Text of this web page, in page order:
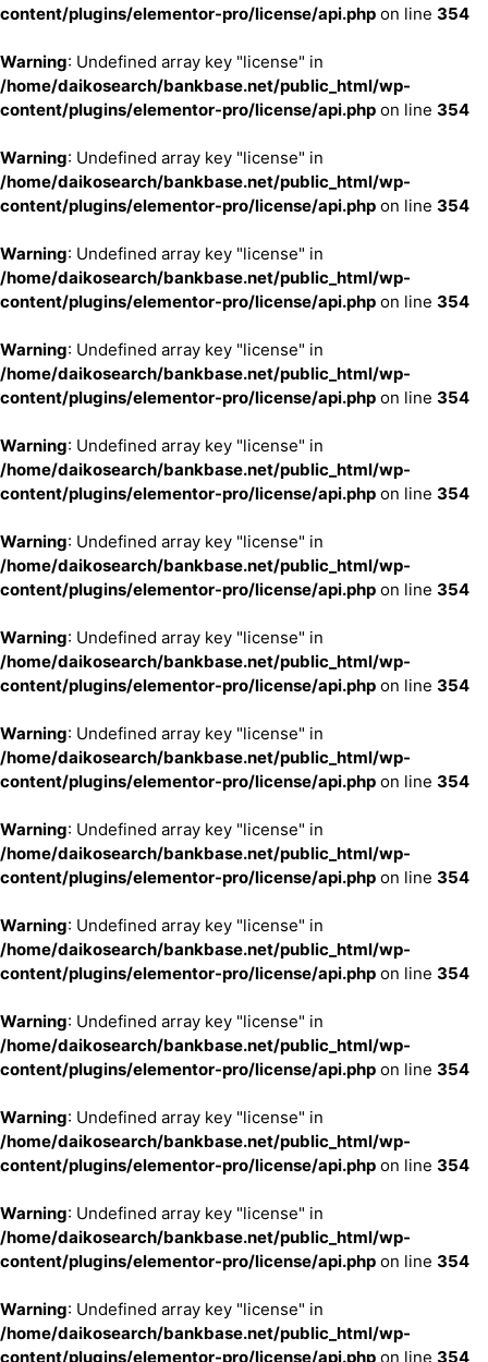
content/plugins/elementor-pro/license/api.php on line 354
Warning: Undefined array key "license" in
/home/daikosearch/bankbase.net/public_html/wp-
content/plugins/elementor-pro/license/api.php on line 354
Warning: Undefined array key "license" in
/home/daikosearch/bankbase.net/public_html/wp-
content/plugins/elementor-pro/license/api.php on line 354
Warning: Undefined array key "license" in
/home/daikosearch/bankbase.net/public_html/wp-
content/plugins/elementor-pro/license/api.php on line 354
Warning: Undefined array key "license" in
/home/daikosearch/bankbase.net/public_html/wp-
content/plugins/elementor-pro/license/api.php on line 354
Warning: Undefined array key "license" in
/home/daikosearch/bankbase.net/public_html/wp-
content/plugins/elementor-pro/license/api.php on line 354
Warning: Undefined array key "license" in
/home/daikosearch/bankbase.net/public_html/wp-
content/plugins/elementor-pro/license/api.php on line 354
Warning: Undefined array key "license" in
/home/daikosearch/bankbase.net/public_html/wp-
content/plugins/elementor-pro/license/api.php on line 354
Warning: Undefined array key "license" in
/home/daikosearch/bankbase.net/public_html/wp-
content/plugins/elementor-pro/license/api.php on line 354
Warning: Undefined array key "license" in
/home/daikosearch/bankbase.net/public_html/wp-
content/plugins/elementor-pro/license/api.php on line 354
Warning: Undefined array key "license" in
/home/daikosearch/bankbase.net/public_html/wp-
content/plugins/elementor-pro/license/api.php on line 354
Warning: Undefined array key "license" in
/home/daikosearch/bankbase.net/public_html/wp-
content/plugins/elementor-pro/license/api.php on line 354
Warning: Undefined array key "license" in
/home/daikosearch/bankbase.net/public_html/wp-
content/plugins/elementor-pro/license/api.php on line 354
Warning: Undefined array key "license" in
/home/daikosearch/bankbase.net/public_html/wp-
content/plugins/elementor-pro/license/api.php on line 354
Warning: Undefined array key "license" in
/home/daikosearch/bankbase.net/public_html/wp-
content/plugins/elementor-pro/license/api.php on line 354